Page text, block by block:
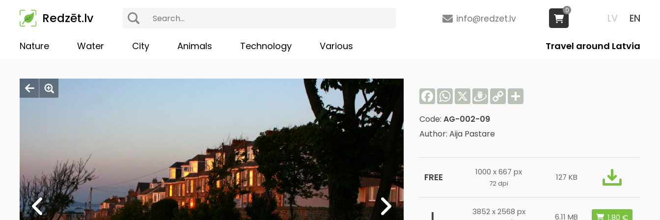
Redzēt.lv LV EN
info@redzet.lv
0
Nature Water City Animals Technology Various Travel around Latvia
Facebook
WhatsApp
X Draugiem
Copy
Link
Share
Code: AG-002-09
Author: Aija Pastare
FREE 1000 x 667 px
72 dpi
127 KB
3852 x 2568 px
6.11 MB